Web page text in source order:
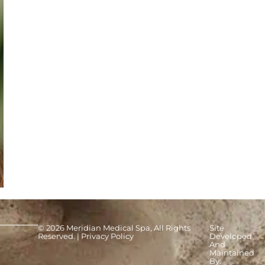
© 2026 Meridian Medical Spa, All Rights
Reserved. | Privacy Policy
Site
Developed
And
Maintained
By: